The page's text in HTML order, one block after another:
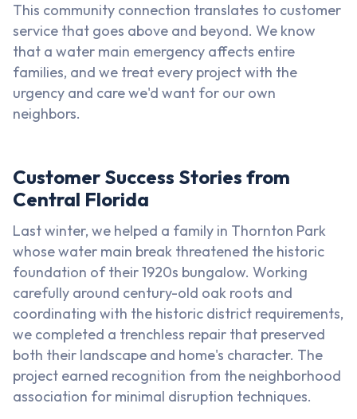
This community connection translates to customer
service that goes above and beyond. We know
that a water main emergency affects entire
families, and we treat every project with the
urgency and care we'd want for our own
neighbors.
Customer Success Stories from
Central Florida
Last winter, we helped a family in Thornton Park
whose water main break threatened the historic
foundation of their 1920s bungalow. Working
carefully around century-old oak roots and
coordinating with the historic district requirements,
we completed a trenchless repair that preserved
both their landscape and home's character. The
project earned recognition from the neighborhood
association for minimal disruption techniques.